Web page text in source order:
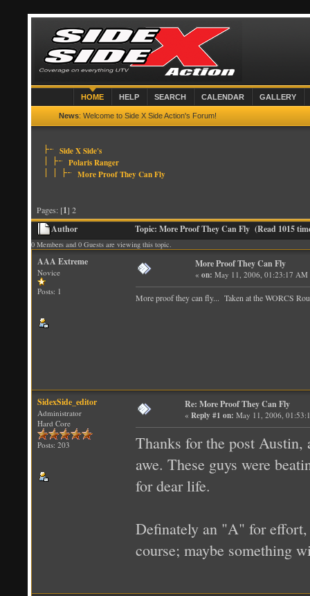
HOME HELP SEARCH CALENDAR GALLERY
News: Welcome to Side X Side Action's Forum!
Side X Side's
Polaris Ranger
More Proof They Can Fly
Pages: [1] 2
Author Topic: More Proof They Can Fly (Read 1015
0 Members and 0 Guests are viewing this topic.
AAA Extreme
Novice
Posts: 1
More Proof They Can Fly
« on: May 11, 2006, 01:23:17 AM
More proof they can fly... Taken at the WORCS
SidexSide_editor
Administrator
Hard Core
Posts: 203
Re: More Proof They Can Fly
« Reply #1 on: May 11, 2006,
Thanks for the post
awe. These guys were
for dear life.
Definately an "A" for effort,
course; maybe something